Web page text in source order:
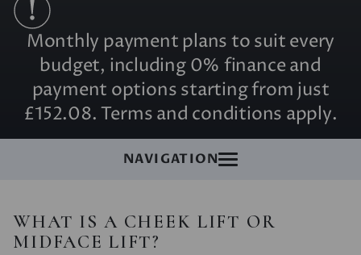
Monthly payment plans to suit every
budget, including 0% finance and
payment options starting from just
£152.08. Terms and conditions apply.
NAVIGATION
WHAT IS A CHEEK LIFT OR
MIDFACE LIFT?